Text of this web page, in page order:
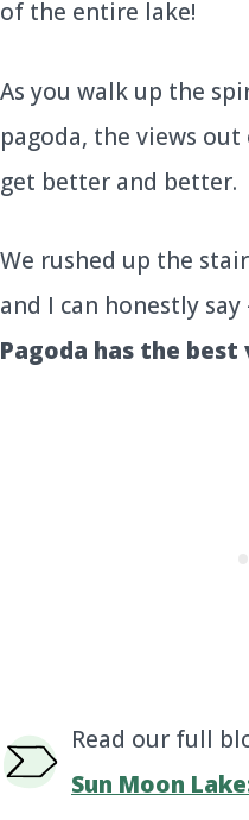
of the entire lake!
As you walk up the
pagoda, the views
get better and better.
We rushed up the
and I can honestly say
Pagoda has the best
Read our full
Sun Moon